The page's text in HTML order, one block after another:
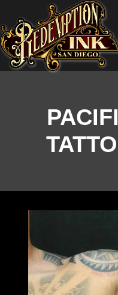
content